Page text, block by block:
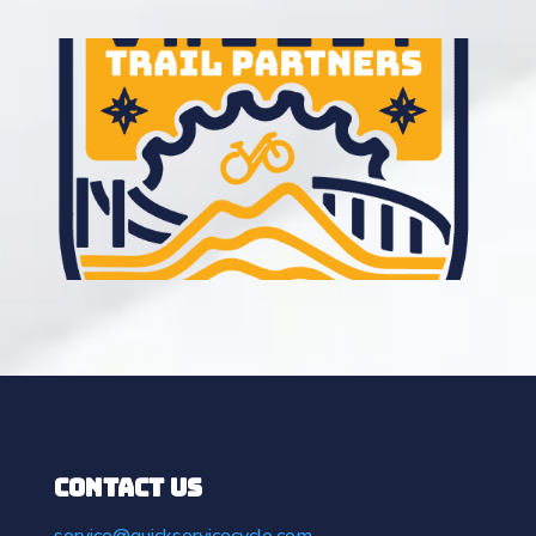
Contact Us